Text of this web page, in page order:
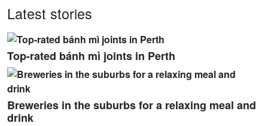
Latest stories
Top-rated bánh mì joints in Perth
Breweries in the suburbs for a relaxing meal and
drink